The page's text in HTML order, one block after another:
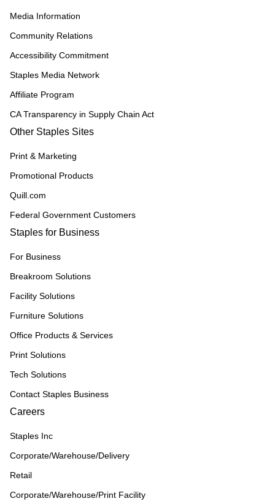
Media Information
Community Relations
Accessibility Commitment
Staples Media Network
Affiliate Program
CA Transparency in Supply Chain Act
Other Staples Sites
Print & Marketing
Promotional Products
Quill.com
Federal Government Customers
Staples for Business
For Business
Breakroom Solutions
Facility Solutions
Furniture Solutions
Office Products & Services
Print Solutions
Tech Solutions
Contact Staples Business
Careers
Staples Inc
Corporate/Warehouse/Delivery
Retail
Corporate/Warehouse/Print Facility